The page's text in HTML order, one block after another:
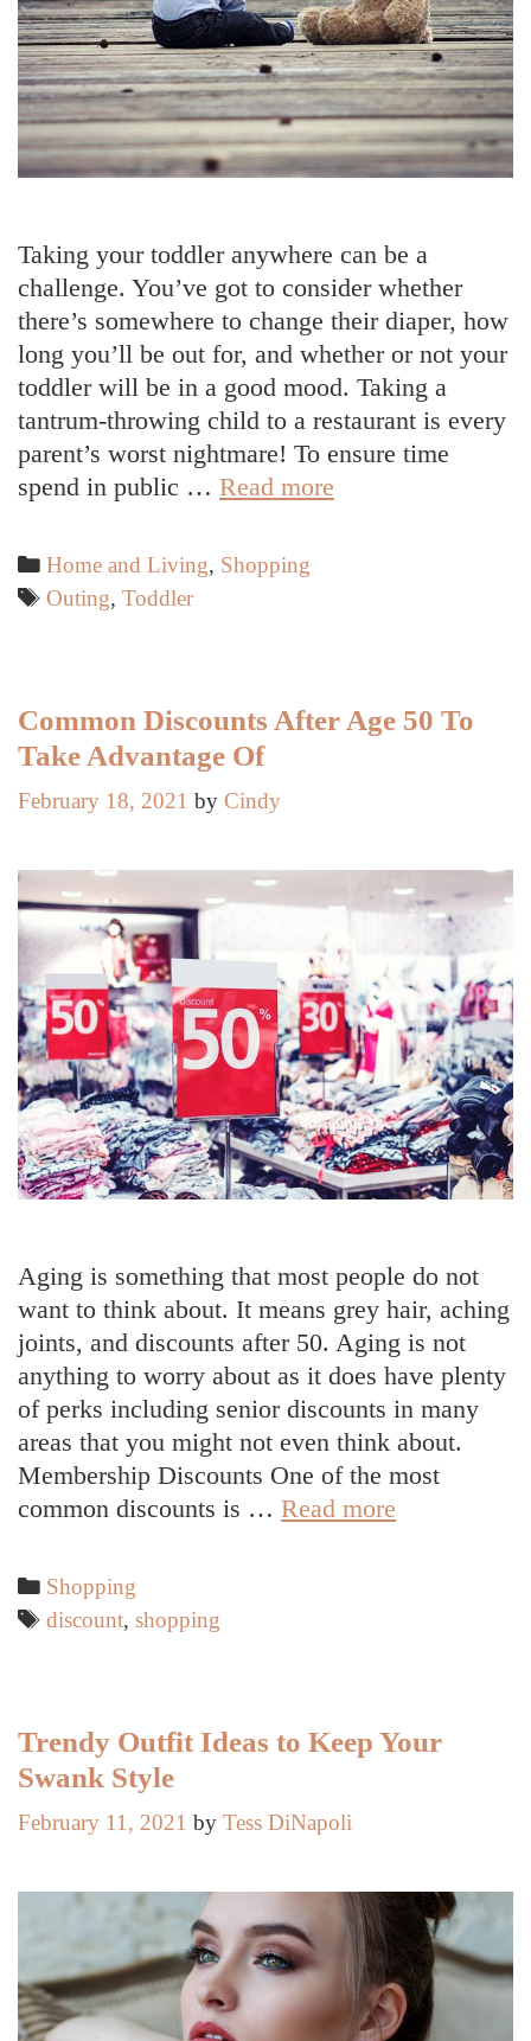
Taking your toddler anywhere can be a
challenge. You’ve got to consider whether
there’s somewhere to change their diaper, how
long you’ll be out for, and whether or not your
toddler will be in a good mood. Taking a
tantrum-throwing child to a restaurant is every
parent’s worst nightmare! To ensure time
spend in public … Read more
Your
Categories
Home and Living, Shopping
Tags
Outing,Toddler
Common Discounts After Age 50 To
Take Advantage Of
February 18, 2021 by Cindy
Aging is something that most people do not
want to think about. It means grey hair, aching
joints, and discounts after 50. Aging is not
anything to worry about as it does have plenty
of perks including senior discounts in many
areas that you might not even think about.
Membership Discounts One of the most
common discounts is … Read more
Advantage
Categories
Shopping
Tags
discount,shopping
Trendy Outfit Ideas to Keep Your
Swank Style
February 11, 2021 by Tess DiNapoli